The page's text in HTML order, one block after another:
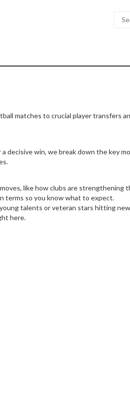
matches to crucial player transfers
decisive win, we break down the key
like how clubs are strengthening
terms so you know what to expect.
talents or veteran stars hitting
here.